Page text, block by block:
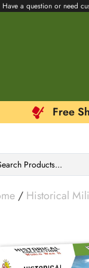
Have a question or need
Free
/ Historical